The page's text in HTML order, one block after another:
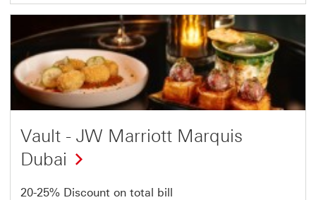
Offer
8
of
54
Vault - JW Marriott Marquis
Dubai
20-25% Discount on total bill